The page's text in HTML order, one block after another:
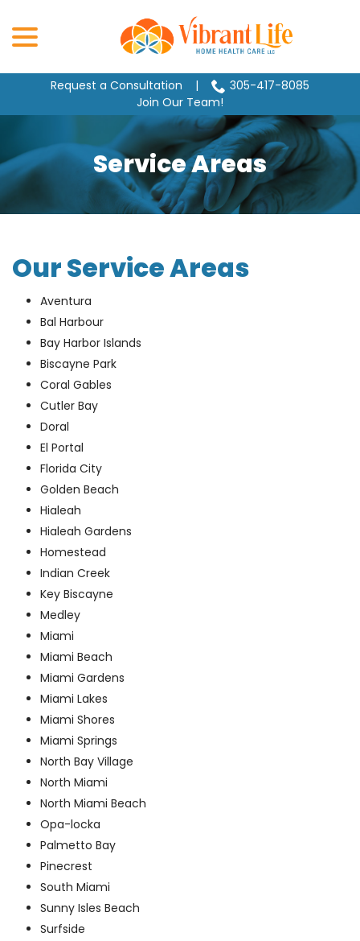
Content
Request a Consultation |
305-417-8085
Join Our Team!
Service Areas
Our Service Areas
Aventura
Bal Harbour
Bay Harbor Islands
Biscayne Park
Coral Gables
Cutler Bay
Doral
El Portal
Florida City
Golden Beach
Hialeah
Hialeah Gardens
Homestead
Indian Creek
Key Biscayne
Medley
Miami
Miami Beach
Miami Gardens
Miami Lakes
Miami Shores
Miami Springs
North Bay Village
North Miami
North Miami Beach
Opa-locka
Palmetto Bay
Pinecrest
South Miami
Sunny Isles Beach
Surfside